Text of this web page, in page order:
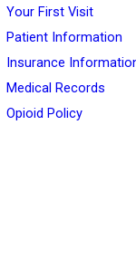
Your First Visit
Patient Information
Insurance
Medical Records
Opioid Policy